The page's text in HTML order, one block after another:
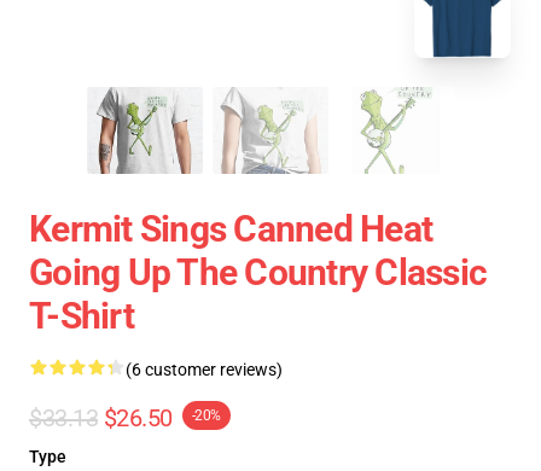
Kermit Sings Canned Heat
Going Up The Country Classic
T-Shirt
(6 customer reviews)
$33.13 $26.50 -20%
Type